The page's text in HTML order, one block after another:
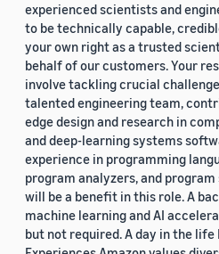
experienced scientists and
to be technically capable,
your own right as a trusted
behalf of our customers. Your
involve tackling crucial
talented engineering team,
edge design and research in
and deep-learning systems
experience in programming
program analyzers, and
will be a benefit in this role. A
machine learning and AI
but not required. A day in the life